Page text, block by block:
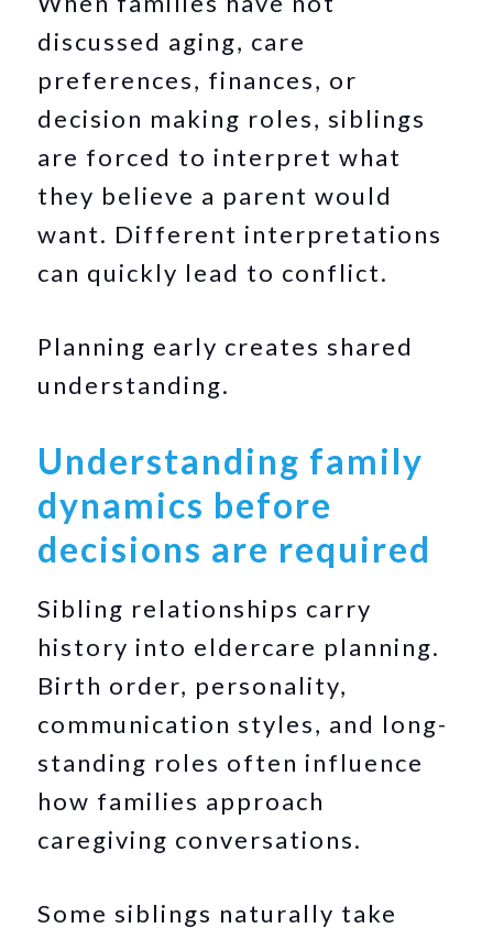
discussed aging, care
preferences, finances, or
decision making roles, siblings
are forced to interpret what
they believe a parent would
want. Different interpretations
can quickly lead to conflict.
Planning early creates shared
understanding.
Understanding family
dynamics before
decisions are required
Sibling relationships carry
history into eldercare planning.
Birth order, personality,
communication styles, and long-
standing roles often influence
how families approach
caregiving conversations.
Some siblings naturally take